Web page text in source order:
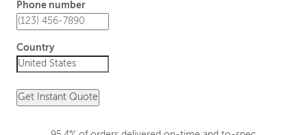
Phone number
Country
Get Instant Quote